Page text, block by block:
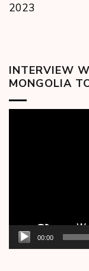
2023
INTERVIEW
MONGOLIA
00:00